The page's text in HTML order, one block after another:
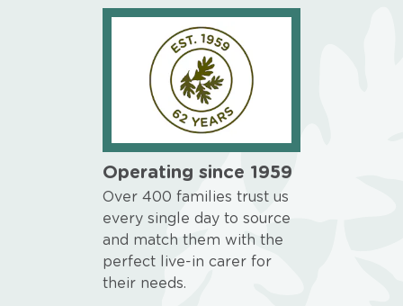
Operating since 1959
Over 400 families trust us
every single day to source
and match them with the
perfect live-in carer for
their needs.